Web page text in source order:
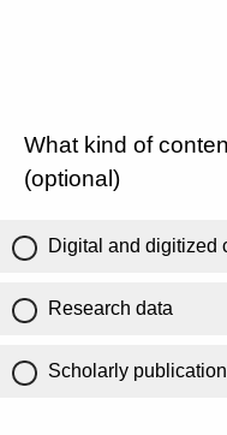
What kind of
(optional)
Digital and digitized
Research data
Scholarly